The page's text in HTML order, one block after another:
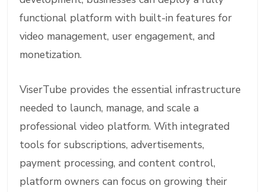
functional platform with built-in features for
video management, user engagement, and
monetization.
ViserTube provides the essential infrastructure
needed to launch, manage, and scale a
professional video platform. With integrated
tools for subscriptions, advertisements,
payment processing, and content control,
platform owners can focus on growing their